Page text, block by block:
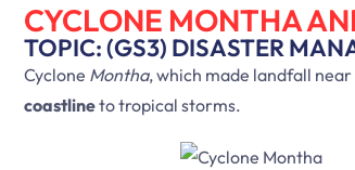
CYCLONE MONTHA
TOPIC: (GS3) DISASTER
Cyclone Montha, which made landfall near
coastlineto tropical storms.